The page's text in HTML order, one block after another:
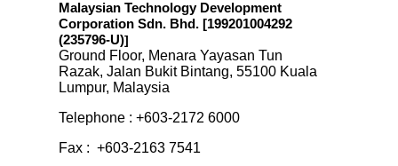
Malaysian Technology Development
Corporation Sdn. Bhd. [199201004292
(235796-U)]
Ground Floor, Menara Yayasan Tun
Razak, Jalan Bukit Bintang, 55100 Kuala
Lumpur, Malaysia
Telephone : +603-2172 6000
Fax : +603-2163 7541